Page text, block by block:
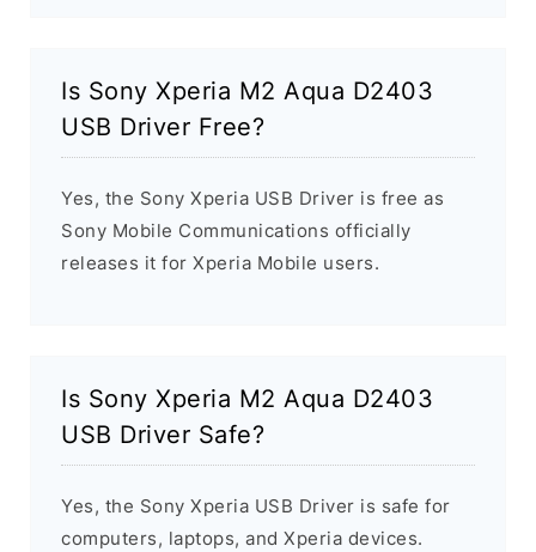
Is Sony Xperia M2 Aqua D2403
USB Driver Free?
Yes, the Sony Xperia USB Driver is free as
Sony Mobile Communications officially
releases it for Xperia Mobile users.
Is Sony Xperia M2 Aqua D2403
USB Driver Safe?
Yes, the Sony Xperia USB Driver is safe for
computers, laptops, and Xperia devices.